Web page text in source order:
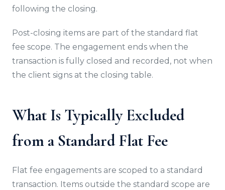
following the closing.
Post-closing items are part of the standard flat
fee scope. The engagement ends when the
transaction is fully closed and recorded, not when
the client signs at the closing table.
What Is Typically Excluded
from a Standard Flat Fee
Flat fee engagements are scoped to a standard
transaction. Items outside the standard scope are